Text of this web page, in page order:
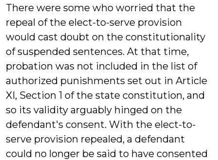
There were some who worried that the
repeal of the elect-to-serve provision
would cast doubt on the constitutionality
of suspended sentences. At that time,
probation was not included in the list of
authorized punishments set out in Article
XI, Section 1 of the state constitution, and
so its validity arguably hinged on the
defendant's consent. With the elect-to-
serve provision repealed, a defendant
could no longer be said to have consented